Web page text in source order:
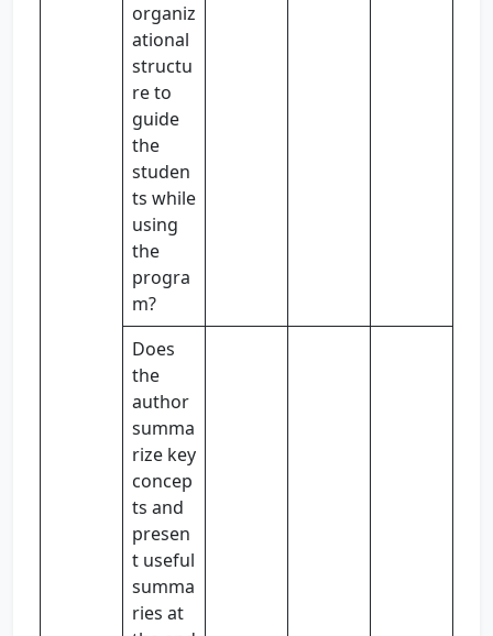
organiz
ational
structu
re to
guide
the
studen
ts while
using
the
progra
m?
Does
the
author
summa
rize key
concep
ts and
presen
t useful
summa
ries at